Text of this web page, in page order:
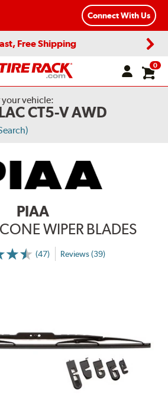
Connect With Us
Free Shipping
0
your vehicle:
CT5-V AWD
PIAA
WIPER BLADES
(47) Reviews (39)